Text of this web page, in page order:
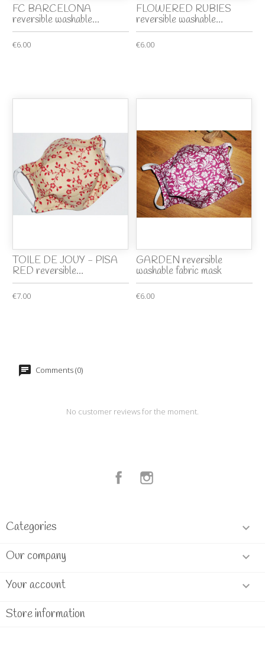
FC BARCELONA
reversible washable...
€6.00
FLOWERED RUBIES
reversible washable...
€6.00
TOILE DE JOUY - PISA
RED reversible...
€7.00
GARDEN reversible
washable fabric mask
€6.00
Comments (0)
No customer reviews for the moment.
Facebook
Categories 
Our company 
Your account 
Store information